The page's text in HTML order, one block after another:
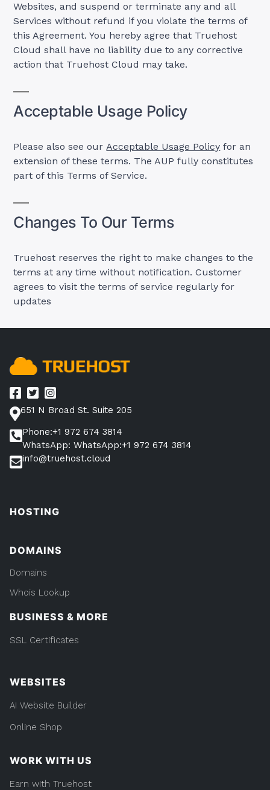
Websites, and suspend or terminate any and all
Services without refund if you violate the terms of
this Agreement. You hereby agree that Truehost
Cloud shall have no liability due to any corrective
action that Truehost Cloud may take.
Acceptable Usage Policy
Please also see ourAcceptable Usage Policy for an
extension of these terms. The AUP fully constitutes
part of this Terms of Service.
Changes To Our Terms
Truehost reserves the right to make changes to the
terms at any time without notification. Customer
agrees to visit the terms of service regularly for
updates
651 N Broad St. Suite 205
Phone:+1 972 674 3814
WhatsApp: WhatsApp:+1 972 674 3814
info@truehost.cloud
HOSTING
DOMAINS
Domains
Whois Lookup
BUSINESS & MORE
SSL Certificates
WEBSITES
AI Website Builder
Online Shop
WORK WITH US
Earn with Truehost